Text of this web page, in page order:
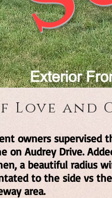
Love and
owners supervised
on Audrey Drive.
a beautiful radius
to the side vs
area.